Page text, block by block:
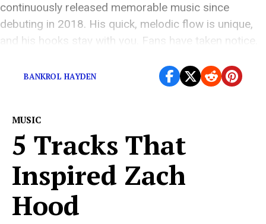
continuously released memorable music since
debuting in 2018. His quick, melodic flow is unique,
and his hooks stay with you. Fans have taken notice.
BANKROL HAYDEN
MUSIC
5 Tracks That
Inspired Zach
Hood